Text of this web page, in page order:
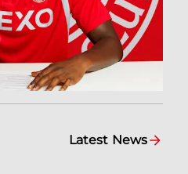
Latest News